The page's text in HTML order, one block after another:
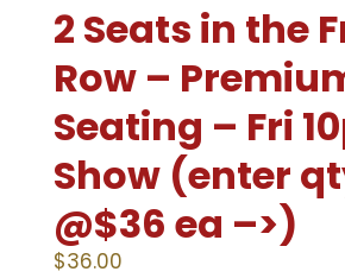
2 Seats in the
Row –
Seating – Fri
Show (enter
@$36 ea –>)
$36.00